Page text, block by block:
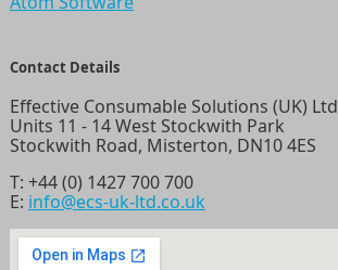
Contact Details
Effective Consumable Solutions (UK) Ltd
Units 11 - 14 West Stockwith Park
Stockwith Road, Misterton, DN10 4ES
T: +44 (0) 1427 700 700
E: info@ecs-uk-ltd.co.uk